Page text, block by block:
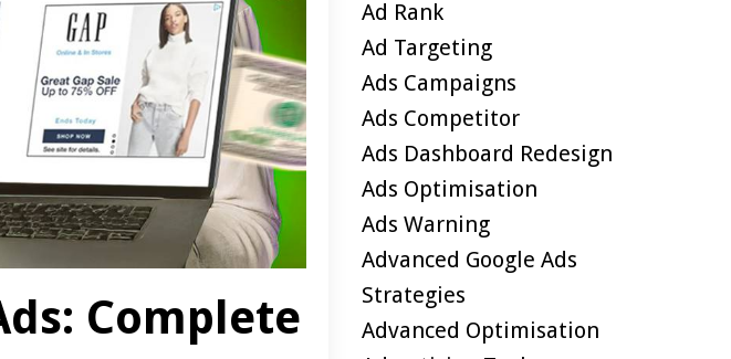
Complete
Ad Rank
Ad Targeting
Ads Campaigns
Ads Competitor
Ads Dashboard Redesign
Ads Optimisation
Ads Warning
Advanced Google Ads
Strategies
Advanced Optimisation